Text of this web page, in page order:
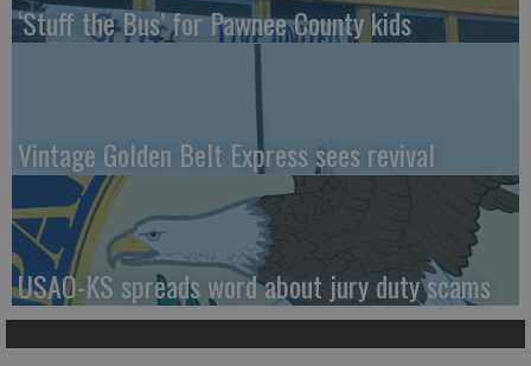
‘Stuff the Bus’ for Pawnee County kids
Vintage Golden Belt Express sees revival
USAO-KS spreads word about jury duty scams